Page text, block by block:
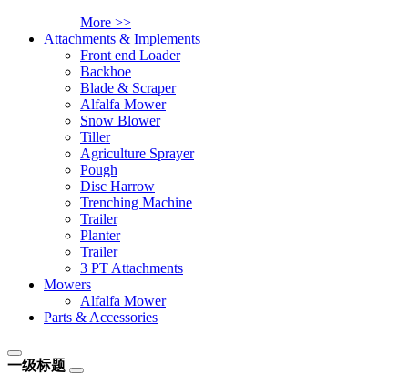
More >>
Attachments & Implements
Front end Loader
Backhoe
Blade & Scraper
Alfalfa Mower
Snow Blower
Tiller
Agriculture Sprayer
Pough
Disc Harrow
Trenching Machine
Trailer
Planter
Trailer
3 PT Attachments
Mowers
Alfalfa Mower
Parts & Accessories
一级标题